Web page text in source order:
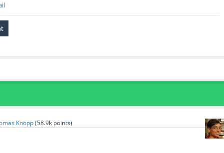
Knopp(58.9k points)